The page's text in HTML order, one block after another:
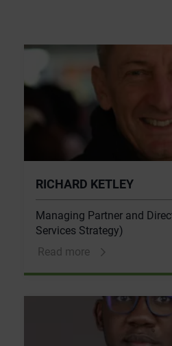
RICHARD KETLEY
Managing Partner and
Services Strategy)
Read more